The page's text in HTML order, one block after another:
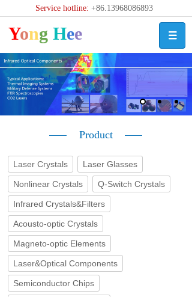
Service hotline: +86.13968086893
Yong Hee
Product
Laser Crystals Laser Glasses
Nonlinear Crystals Q-Switch Crystals
Infrared Crystals&Filters
Acousto-optic Crystals
Magneto-optic Elements
Laser&Optical Components
Semiconductor Chips